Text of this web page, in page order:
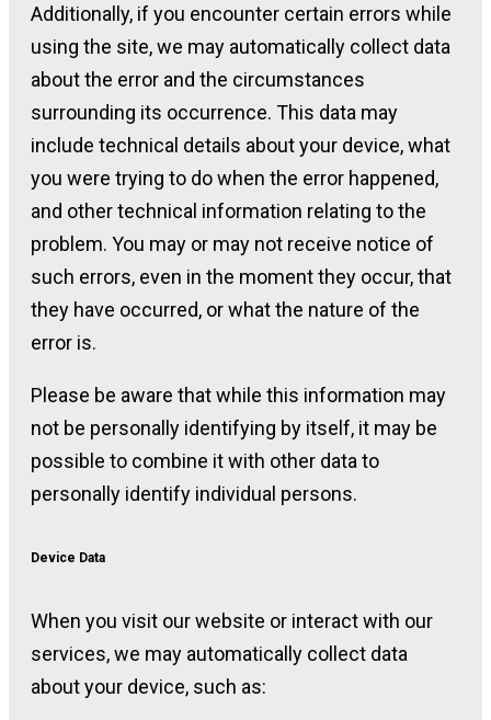
Additionally, if you encounter certain errors while
using the site, we may automatically collect data
about the error and the circumstances
surrounding its occurrence. This data may
include technical details about your device, what
you were trying to do when the error happened,
and other technical information relating to the
problem. You may or may not receive notice of
such errors, even in the moment they occur, that
they have occurred, or what the nature of the
error is.
Please be aware that while this information may
not be personally identifying by itself, it may be
possible to combine it with other data to
personally identify individual persons.
Device Data
When you visit our website or interact with our
services, we may automatically collect data
about your device, such as: